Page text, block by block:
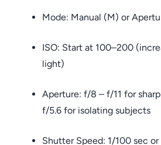
Mode: Manual (M) or
ISO: Start at 100–200
light)
Aperture: f/8 – f/11 for
f/5.6 for isolating subjects
Shutter Speed: 1/100 sec